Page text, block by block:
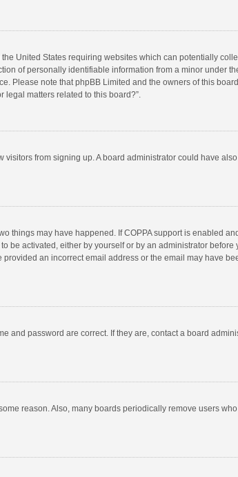
United States requiring websites which can potentially
of personally identifiable information from a minor under
Please note that phpBB Limited and the owners of this
legal matters related to this board?”.
from signing up. A board administrator could have
things may have happened. If COPPA support is enabled
be activated, either by yourself or by an administrator
an incorrect email address or the email may have
and password are correct. If they are, contact a board
reason. Also, many boards periodically remove users